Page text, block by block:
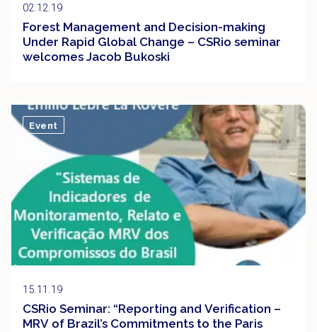
02.12.19
Forest Management and Decision-making
Under Rapid Global Change – CSRio seminar
welcomes Jacob Bukoski
15.11.19
CSRio Seminar: “Reporting and Verification –
MRV of Brazil’s Commitments to the Paris
Event